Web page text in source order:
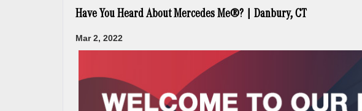
Have You Heard About Mercedes Me®? | Danbury, CT
Mar 2, 2022